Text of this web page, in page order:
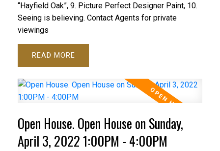
“Hayfield Oak”, 9. Picture Perfect Designer Paint, 10.
Seeing is believing. Contact Agents for private
viewings
READ
Open House. Open House on Sunday,
April 3, 2022 1:00PM - 4:00PM